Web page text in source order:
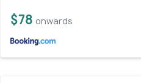
$78 onwards